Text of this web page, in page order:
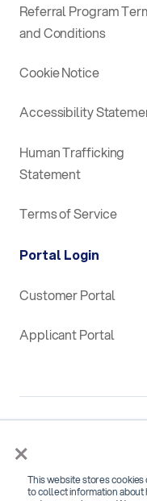
×
This website stores
to collect information
Referral Program
and Conditions
Cookie Notice
Accessibility
Human Trafficking
Statement
Terms of Service
Portal Login
Customer Portal
Applicant Portal